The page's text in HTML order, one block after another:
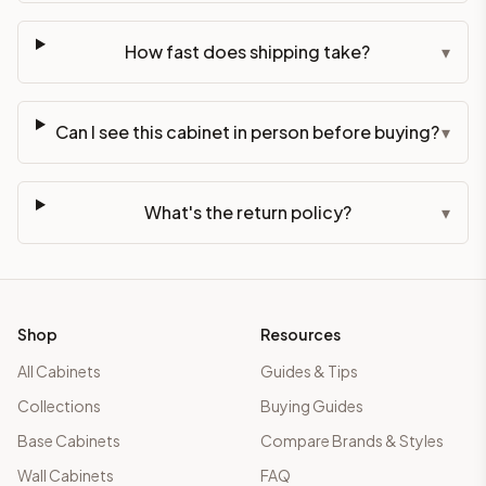
How fast does shipping take? ▾
Can I see this cabinet in person before buying?▾
What's the return policy? ▾
Shop
All Cabinets
Collections
Base Cabinets
Wall Cabinets
Resources
Guides & Tips
Buying Guides
Compare Brands & Styles
FAQ